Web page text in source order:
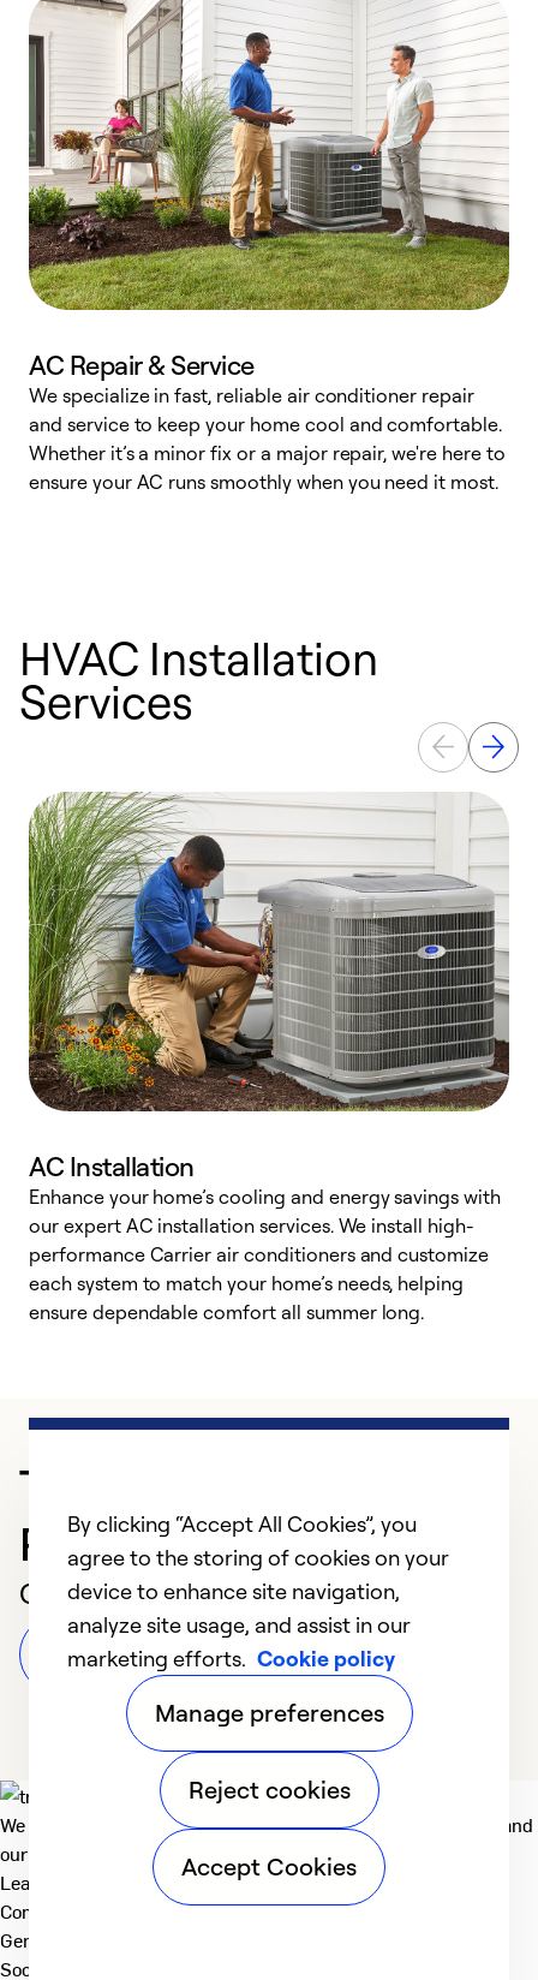
AC Repair & Service
We specialize in fast, reliable air conditioner repair
and service to keep your home cool and comfortable.
Whether it’s a minor fix or a major repair, we're here to
ensure your AC runs smoothly when you need it most.
HVAC Installation
Services
AC Installation
Enhance your home’s cooling and energy savings with
our expert AC installation services. We install high-
performance Carrier air conditioners and customize
each system to match your home’s needs, helping
ensure dependable comfort all summer long.
Trusted HVAC
Professional in Toledo
Customer Reviews
Leave a Review
We deliver technologies that matter to people, communities and
our planet. For the World We Share.
Learn more
Company
General
Social
By clicking “Accept All Cookies”, you
agree to the storing of cookies on your
device to enhance site navigation,
analyze site usage, and assist in our
marketing efforts. Cookie policy
Manage preferences
Reject cookies
Accept Cookies